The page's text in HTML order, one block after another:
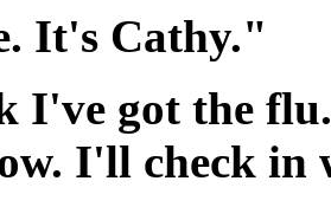
It's Cathy."
I've got the
I'll check in